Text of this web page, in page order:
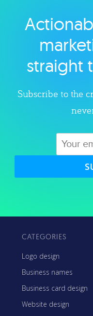
straight
Subscribe to the
CATEGORIES
Logo design
Business names
Business card design
Website design